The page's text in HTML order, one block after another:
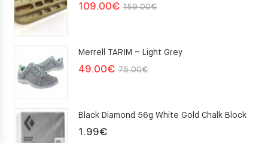
159.00€Original
159.00€.
109.00€
Current
109.00€.
Merrell TARIM – Light Grey
75.00€Original
75.00€.
49.00€
Current
49.00€.
Black Diamond 56g White Gold Chalk Block
1.99€